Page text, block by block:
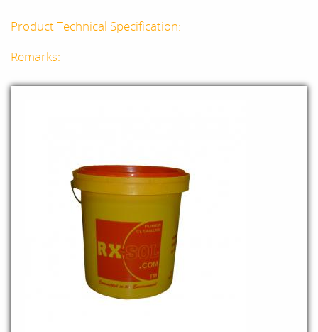
Product Technical Specification:
Remarks: